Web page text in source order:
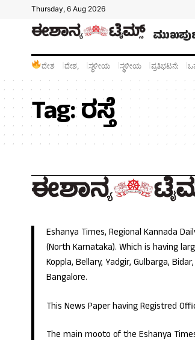
Thursday, 6 Aug 2026
ದೇಶ ದೇಶ, ಸ್ಥಳೀಯ ಸ್ಥಳೀಯ ಪ್ರತಿಭಟನೆ:
Tag:ರಸ್ತೆ
Eshanya Times, Regional Kannada
(North Karnataka). Which is having
Koppla, Bellary, Yadgir, Gulbarga,
Bangalore.
This News Paper having Registred
The main mooto of the Eshanya